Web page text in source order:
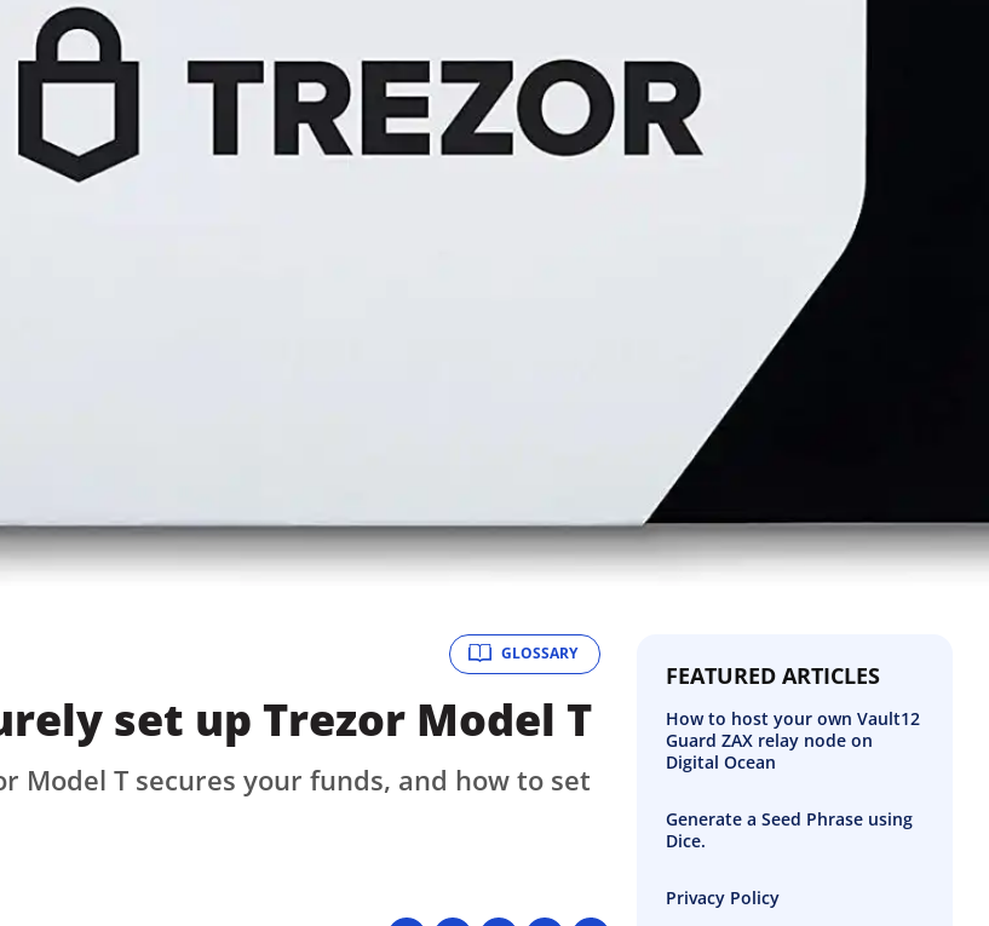
Press
GLOSSARY
set up Trezor Model T
Model T secures your funds, and how to set
FEATURED ARTICLES
How to host your own Vault12
Guard ZAX relay node on
Digital Ocean
Generate a Seed Phrase using
Dice.
Privacy Policy